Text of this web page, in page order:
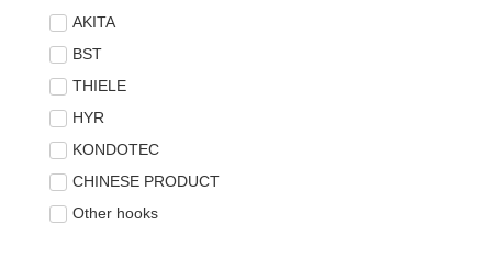
AKITA
BST
THIELE
HYR
KONDOTEC
CHINESE PRODUCT
Other hooks